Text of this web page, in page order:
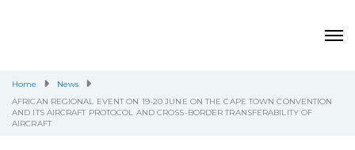
Home
News
AFRICAN REGIONAL EVENT ON 19-20 JUNE ON THE CAPE TOWN CONVENTION
AND ITS AIRCRAFT PROTOCOL AND CROSS-BORDER TRANSFERABILITY OF
AIRCRAFT